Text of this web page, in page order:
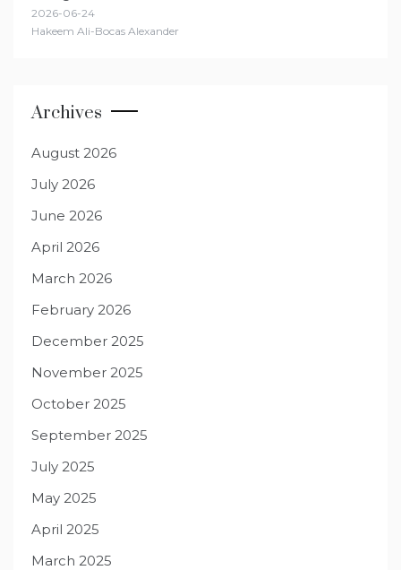
2026-06-24
Hakeem Ali-Bocas Alexander
Archives
August 2026
July 2026
June 2026
April 2026
March 2026
February 2026
December 2025
November 2025
October 2025
September 2025
July 2025
May 2025
April 2025
March 2025